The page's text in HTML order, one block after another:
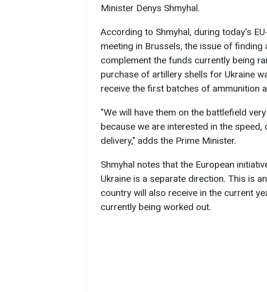
Minister Denys Shmyhal.
According to Shmyhal, during today's
meeting in Brussels, the issue of
complement the funds currently being
purchase of artillery shells for Ukraine
receive the first batches of ammunition
"We will have them on the battlefield
because we are interested in the speed,
delivery," adds the Prime Minister.
Shmyhal notes that the European
Ukraine is a separate direction. This is
country will also receive in the current
currently being worked out.